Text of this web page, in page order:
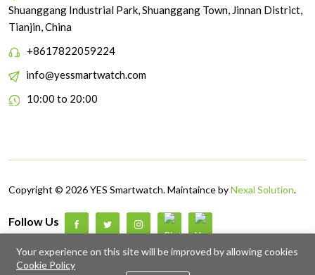
Shuanggang Industrial Park, Shuanggang Town, Jinnan District,
Tianjin, China
+8617822059224
info@yessmartwatch.com
10:00 to 20:00
Copyright © 2026 YES Smartwatch. Maintaince byNexal Solution.
Follow Us
Your experience on this site will be improved by allowing cookies
Cookie Policy